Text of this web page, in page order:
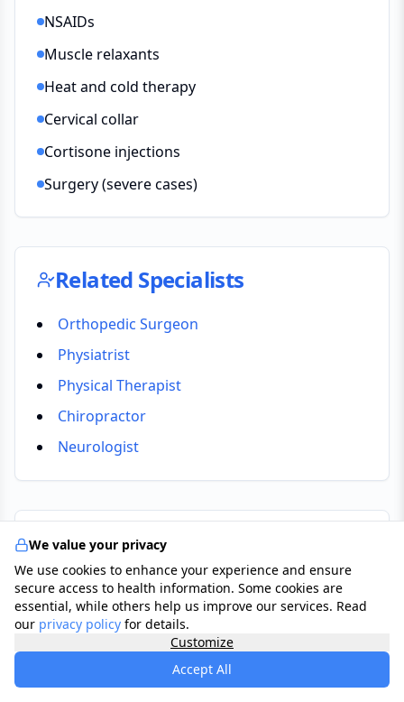
NSAIDs
Muscle relaxants
Heat and cold therapy
Cervical collar
Cortisone injections
Surgery (severe cases)
Related Specialists
Orthopedic Surgeon
Physiatrist
Physical Therapist
Chiropractor
Neurologist
Tests & Checkups
Physical Examination
GP assesses range of motion, muscle strength,
and nerve reflexes in the neck and arms.
X-Ray (Cervical Spine)
Imaging to identify bone changes, disc space
We value your privacy
We use cookies to enhance your experience and ensure
secure access to health information. Some cookies are
essential, while others help us improve our services. Read
our privacy policy for details.
Customize
Accept All